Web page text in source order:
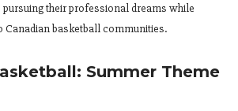
pursuing their professional dreams while
Canadian basketball communities.
Summer Theme